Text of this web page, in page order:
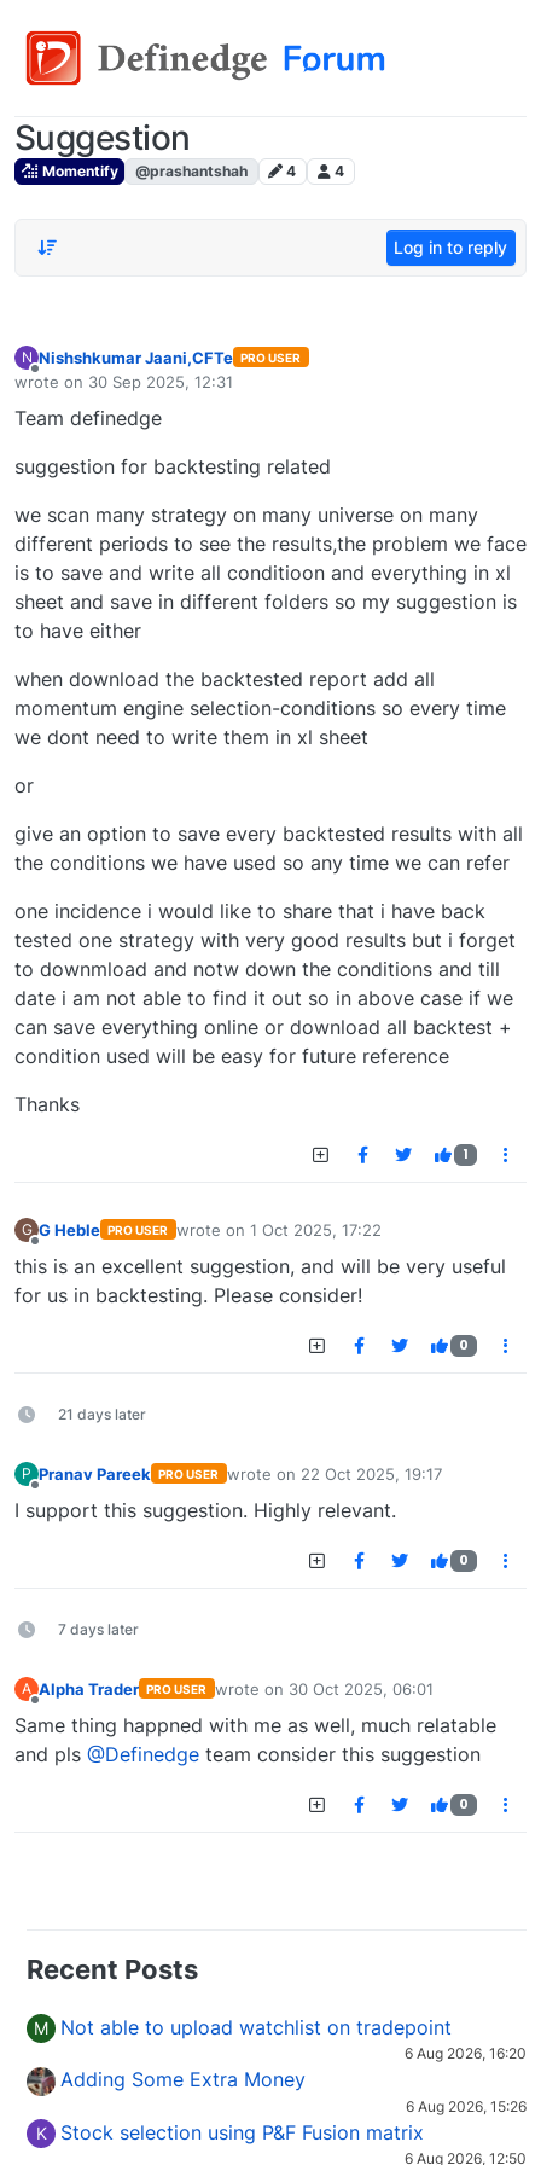
Suggestion
Momentify @prashantshah 4 4
Log in to reply
N
Offline
Nishshkumar Jaani,CFTe PRO USER
wrote on 30 Sep 2025, 12:31
last edited by
Team definedge
suggestion for backtesting related
we scan many strategy on many universe on many
different periods to see the results,the problem we face
is to save and write all conditioon and everything in xl
sheet and save in different folders so my suggestion is
to have either
when download the backtested report add all
momentum engine selection-conditions so every time
we dont need to write them in xl sheet
or
give an option to save every backtested results with all
the conditions we have used so any time we can refer
one incidence i would like to share that i have back
tested one strategy with very good results but i forget
to downmload and notw down the conditions and till
date i am not able to find it out so in above case if we
can save everything online or download all backtest +
condition used will be easy for future reference
Thanks
1
G G Heble PRO USER wrote on 1 Oct 2025, 17:22
last edited by
this is an excellent suggestion, and will be very useful
for us in backtesting. Please consider!
0
21 days later
P Pranav Pareek PRO USER wrote on 22 Oct 2025, 19:17
last edited by
I support this suggestion. Highly relevant.
0
7 days later
A Alpha Trader PRO USER wrote on 30 Oct 2025, 06:01
last edited by
Same thing happned with me as well, much relatable
and pls @Definedge team consider this suggestion
0
Recent Posts
M Not able to upload watchlist on tradepoint
6 Aug 2026, 16:20
Adding Some Extra Money
6 Aug 2026, 15:26
K Stock selection using P&F Fusion matrix
6 Aug 2026, 12:50